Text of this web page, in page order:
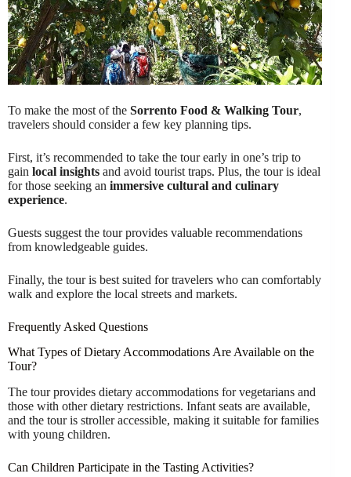
To make the most of the Sorrento Food & Walking Tour,
travelers should consider a few key planning tips.
First, it’s recommended to take the tour early in one’s trip to
gain local insights and avoid tourist traps. Plus, the tour is ideal
for those seeking an immersive cultural and culinary
experience.
Guests suggest the tour provides valuable recommendations
from knowledgeable guides.
Finally, the tour is best suited for travelers who can comfortably
walk and explore the local streets and markets.
Frequently Asked Questions
What Types of Dietary Accommodations Are Available on the
Tour?
The tour provides dietary accommodations for vegetarians and
those with other dietary restrictions. Infant seats are available,
and the tour is stroller accessible, making it suitable for families
with young children.
Can Children Participate in the Tasting Activities?